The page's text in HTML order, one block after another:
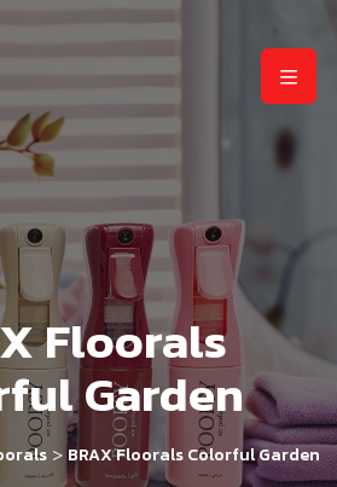
Floorals
Garden
> BRAX Floorals Colorful Garden